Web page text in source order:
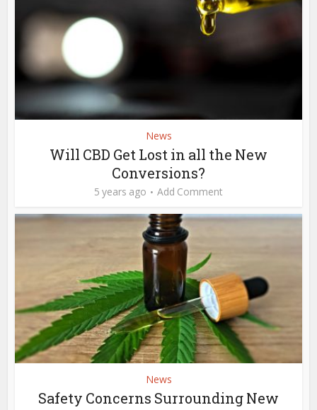
News
Will CBD Get Lost in all the New
Conversions?
5 years ago Add Comment
News
Safety Concerns Surrounding New